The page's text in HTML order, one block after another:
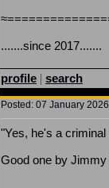
.......since 2017.......
profile | search
Posted: 07 January
"Yes, he's a
Good one by